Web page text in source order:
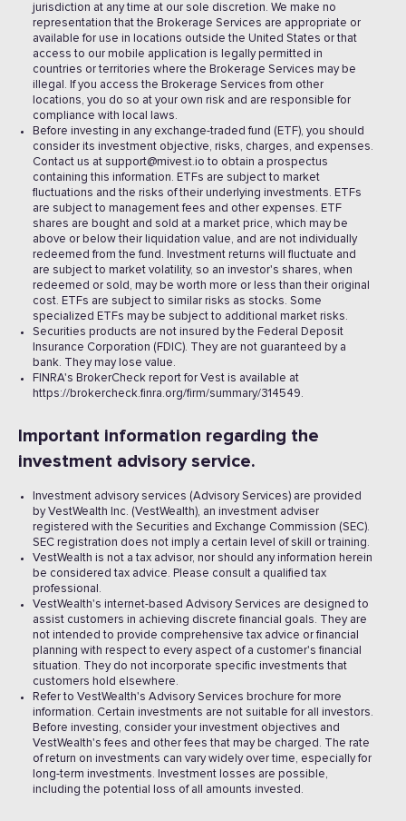
jurisdiction at any time at our sole discretion. We make no
representation that the Brokerage Services are appropriate or
available for use in locations outside the United States or that
access to our mobile application is legally permitted in
countries or territories where the Brokerage Services may be
illegal. If you access the Brokerage Services from other
locations, you do so at your own risk and are responsible for
compliance with local laws.
Before investing in any exchange-traded fund (ETF), you should
consider its investment objective, risks, charges, and expenses.
Contact us at support@mivest.io to obtain a prospectus
containing this information. ETFs are subject to market
fluctuations and the risks of their underlying investments. ETFs
are subject to management fees and other expenses. ETF
shares are bought and sold at a market price, which may be
above or below their liquidation value, and are not individually
redeemed from the fund. Investment returns will fluctuate and
are subject to market volatility, so an investor's shares, when
redeemed or sold, may be worth more or less than their original
cost. ETFs are subject to similar risks as stocks. Some
specialized ETFs may be subject to additional market risks.
Securities products are not insured by the Federal Deposit
Insurance Corporation (FDIC). They are not guaranteed by a
bank. They may lose value.
FINRA's BrokerCheck report for Vest is available at
https://brokercheck.finra.org/firm/summary/314549.
Important information regarding the
investment advisory service.
Investment advisory services (Advisory Services) are provided
by VestWealth Inc. (VestWealth), an investment adviser
registered with the Securities and Exchange Commission (SEC).
SEC registration does not imply a certain level of skill or training.
VestWealth is not a tax advisor, nor should any information herein
be considered tax advice. Please consult a qualified tax
professional.
VestWealth's internet-based Advisory Services are designed to
assist customers in achieving discrete financial goals. They are
not intended to provide comprehensive tax advice or financial
planning with respect to every aspect of a customer's financial
situation. They do not incorporate specific investments that
customers hold elsewhere.
Refer to VestWealth's Advisory Services brochure for more
information. Certain investments are not suitable for all investors.
Before investing, consider your investment objectives and
VestWealth's fees and other fees that may be charged. The rate
of return on investments can vary widely over time, especially for
long-term investments. Investment losses are possible,
including the potential loss of all amounts invested. ‍